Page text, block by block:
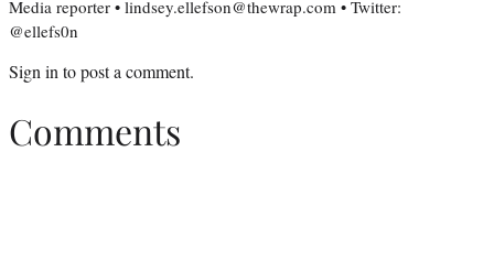
Media reporter • lindsey.ellefson@thewrap.com • Twitter:
@ellefs0n
Sign in to post a comment.
Comments